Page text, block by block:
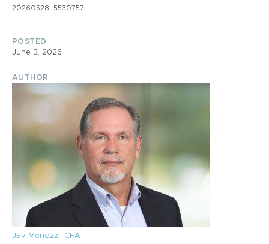
20260528_5530757
POSTED
June 3, 2026
AUTHOR
Jay Menozzi, CFA